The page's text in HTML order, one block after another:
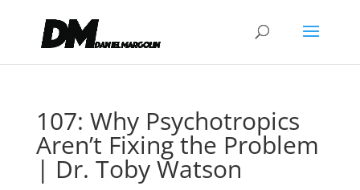
107: Why Psychotropics
Aren’t Fixing the Problem
| Dr. Toby Watson